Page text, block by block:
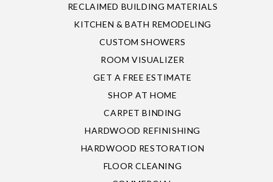
RECLAIMED BUILDING MATERIALS
KITCHEN & BATH REMODELING
CUSTOM SHOWERS
ROOM VISUALIZER
GET A FREE ESTIMATE
SHOP AT HOME
CARPET BINDING
HARDWOOD REFINISHING
HARDWOOD RESTORATION
FLOOR CLEANING